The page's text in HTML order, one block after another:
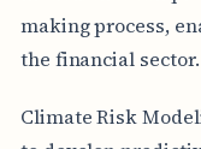
making process,
the financial sector.
Climate Risk